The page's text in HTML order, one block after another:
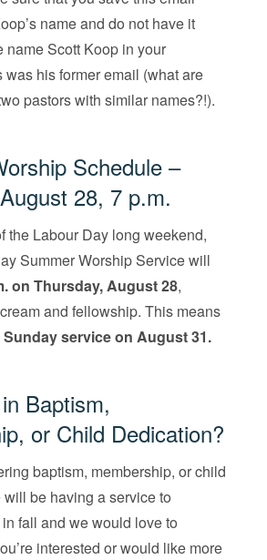
name and do not have it
name Scott Koop in your
was his former email (what are
pastors with similar names?!).
Schedule –
28, 7 p.m.
the Labour Day long weekend,
Summer Worship Service will
on Thursday, August 28,
and fellowship. This means
Sunday service on August 31.
Baptism,
or Child Dedication?
baptism, membership, or child
be having a service to
fall and we would love to
interested or would like more